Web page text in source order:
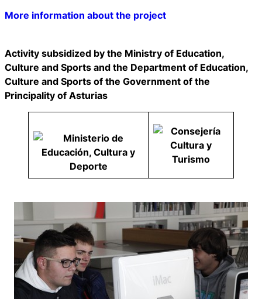
More information about the project
Activity subsidized by the Ministry of Education,
Culture and Sports and the Department of Education,
Culture and Sports of the Government of the
Principality of Asturias